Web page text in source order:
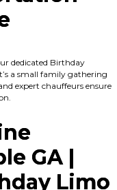
dedicated Birthday
a small family gathering
expert chauffeurs ensure
GA |
Limo